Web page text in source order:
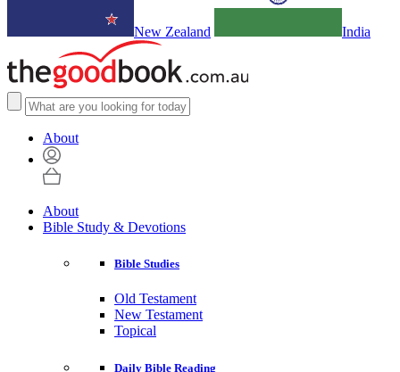
New Zealand India
About
About
Bible Study & Devotions
Bible Studies
Old Testament
New Testament
Topical
Daily Bible Reading